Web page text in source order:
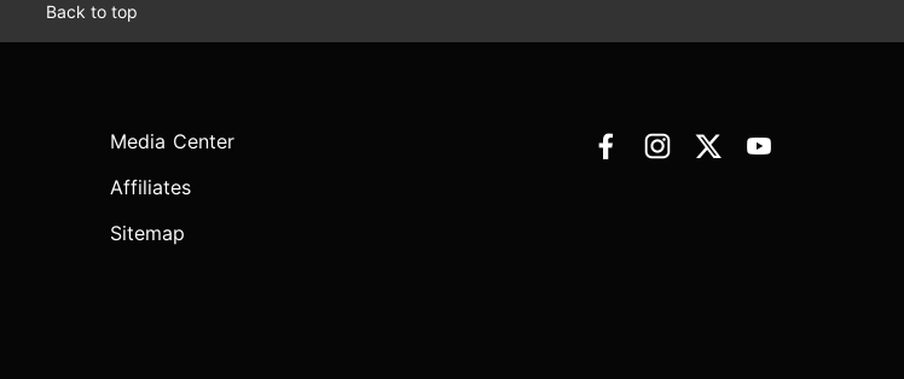
Back to top
Media Center
Affiliates
Sitemap